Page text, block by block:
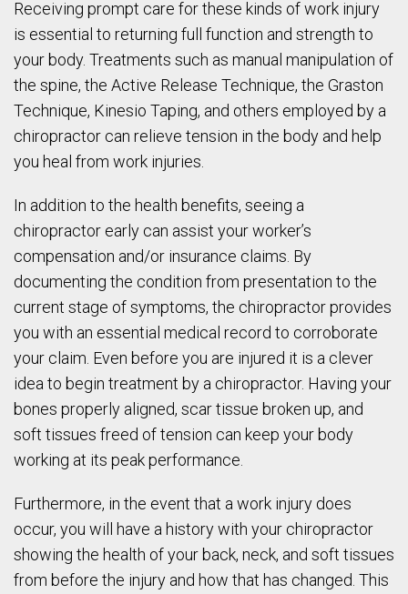
Receiving prompt care for these kinds of work injury
is essential to returning full function and strength to
your body. Treatments such as manual manipulation of
the spine, the Active Release Technique, the Graston
Technique, Kinesio Taping, and others employed by a
chiropractor can relieve tension in the body and help
you heal from work injuries.
In addition to the health benefits, seeing a
chiropractor early can assist your worker’s
compensation and/or insurance claims. By
documenting the condition from presentation to the
current stage of symptoms, the chiropractor provides
you with an essential medical record to corroborate
your claim. Even before you are injured it is a clever
idea to begin treatment by a chiropractor. Having your
bones properly aligned, scar tissue broken up, and
soft tissues freed of tension can keep your body
working at its peak performance.
Furthermore, in the event that a work injury does
occur, you will have a history with your chiropractor
showing the health of your back, neck, and soft tissues
from before the injury and how that has changed. This